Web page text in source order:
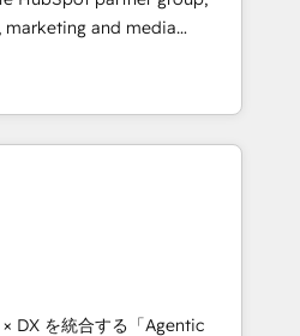
Impact Award 🏆
Year 🏆 Gold AVA Digital
Accreditations: CRM
and media
and Southern
7 countries. Born in Chile,
with international reach to
technology, creativity,
CRM, AI automation,
content, and digital
team works in Spanish,
to design scalable strategies
DX を統合する「Agentic